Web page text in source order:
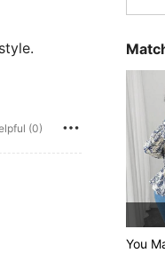
(0)
Waist: 59 cm / 23 in, Hips: 80
You